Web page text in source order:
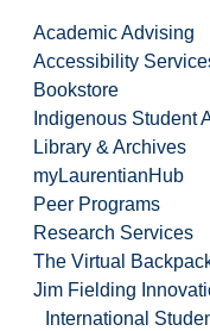
Academic Advising
Accessibility
Bookstore
Indigenous Student
Library & Archives
myLaurentianHub
Peer Programs
Research Services
The Virtual
Jim Fielding
International